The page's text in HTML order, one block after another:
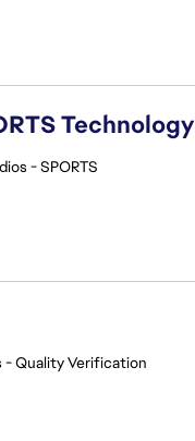
Technology
- SPORTS
- Quality Verification